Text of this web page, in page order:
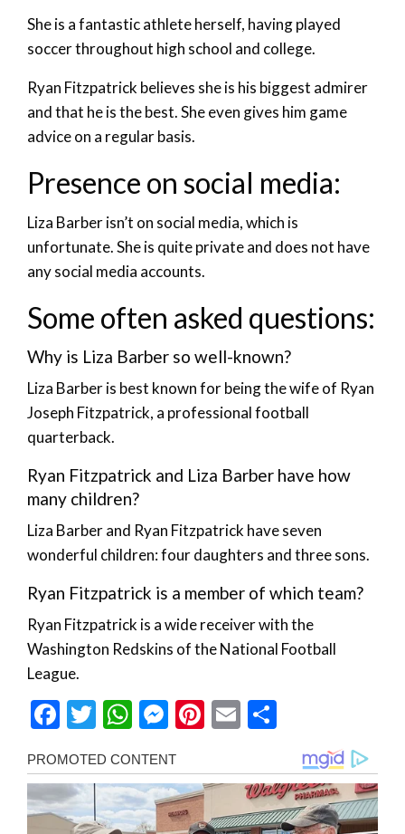
She is a fantastic athlete herself, having played
soccer throughout high school and college.
Ryan Fitzpatrick believes she is his biggest admirer
and that he is the best. She even gives him game
advice on a regular basis.
Presence on social media:
Liza Barber isn’t on social media, which is
unfortunate. She is quite private and does not have
any social media accounts.
Some often asked questions:
Why is Liza Barber so well-known?
Liza Barber is best known for being the wife of Ryan
Joseph Fitzpatrick, a professional football
quarterback.
Ryan Fitzpatrick and Liza Barber have how
many children?
Liza Barber and Ryan Fitzpatrick have seven
wonderful children: four daughters and three sons.
Ryan Fitzpatrick is a member of which team?
Ryan Fitzpatrick is a wide receiver with the
Washington Redskins of the National Football
League.
Facebook
Twitter
WhatsApp
Messenger
Pinterest
Email